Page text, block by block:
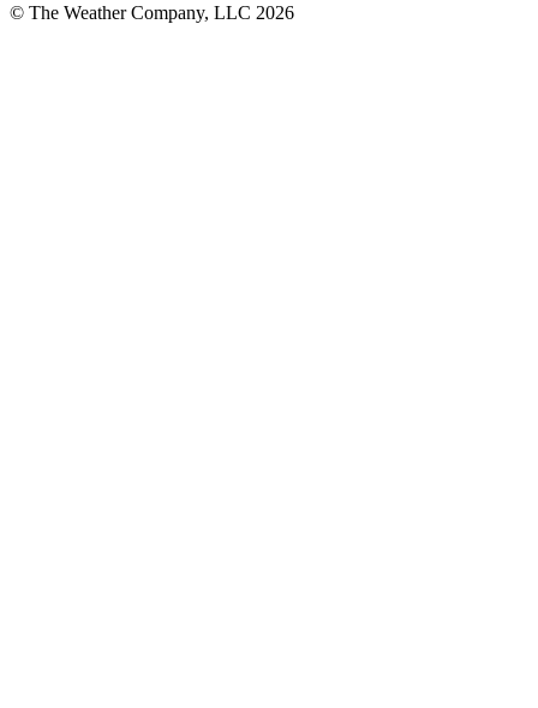
© The Weather Company, LLC 2026